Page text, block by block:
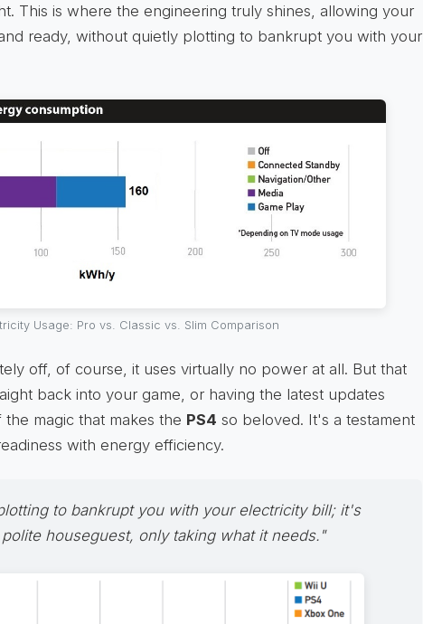
This is where the engineering truly shines, allowing your
ready, without quietly plotting to bankrupt you with your
Usage: Pro vs. Classic vs. Slim Comparison
off, of course, it uses virtually no power at all. But that
back into your game, or having the latest updates
magic that makes the PS4 so beloved. It's a testament
with energy efficiency.
to bankrupt you with your electricity bill; it's
houseguest, only taking what it needs."